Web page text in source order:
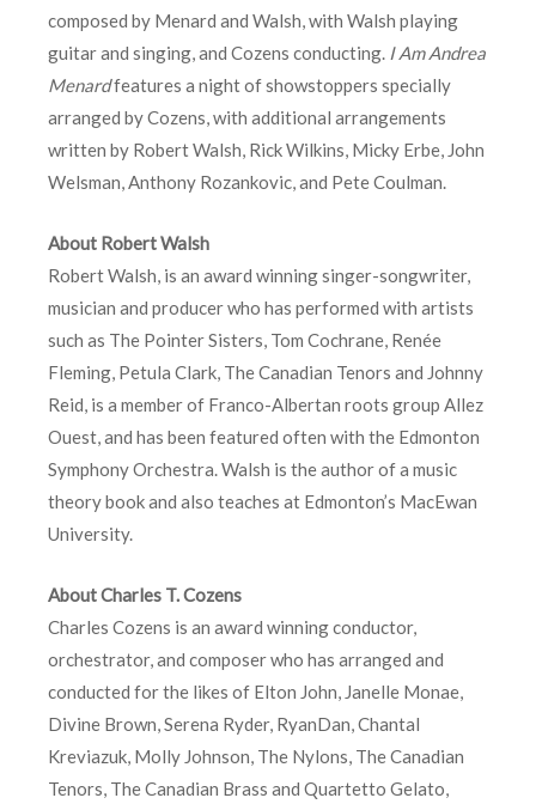
composed by Menard and Walsh, with Walsh playing
guitar and singing, and Cozens conducting. I Am Andrea
Menardfeatures a night of showstoppers specially
arranged by Cozens, with additional arrangements
written by Robert Walsh, Rick Wilkins, Micky Erbe, John
Welsman, Anthony Rozankovic, and Pete Coulman.
About Robert Walsh
Robert Walsh, is an award winning singer-songwriter,
musician and producer who has performed with artists
such as The Pointer Sisters, Tom Cochrane, Renée
Fleming, Petula Clark, The Canadian Tenors and Johnny
Reid, is a member of Franco-Albertan roots group Allez
Ouest, and has been featured often with the Edmonton
Symphony Orchestra. Walsh is the author of a music
theory book and also teaches at Edmonton’s MacEwan
University.
About Charles T. Cozens
Charles Cozens is an award winning conductor,
orchestrator, and composer who has arranged and
conducted for the likes of Elton John, Janelle Monae,
Divine Brown, Serena Ryder, RyanDan, Chantal
Kreviazuk, Molly Johnson, The Nylons, The Canadian
Tenors, The Canadian Brass and Quartetto Gelato,